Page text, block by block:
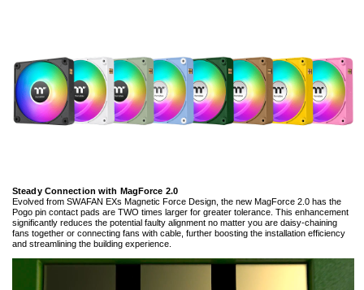
Steady Connection with MagForce 2.0
Evolved from SWAFAN EXs Magnetic Force Design, the new MagForce 2.0 has the
Pogo pin contact pads are TWO times larger for greater tolerance. This enhancement
significantly reduces the potential faulty alignment no matter you are daisy-chaining
fans together or connecting fans with cable, further boosting the installation efficiency
and streamlining the building experience.